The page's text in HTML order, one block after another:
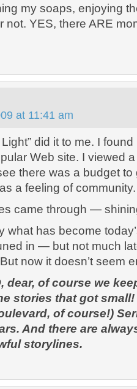
my soaps, enjoying
not. YES, there ARE
at 11:41 am
did it to me. I
Web site. I viewed
there was a budget to
a feeling of
came through —
what has become
in — but not much
now it doesn’t seem
dear, of course we
stories that got small!
of course!)
And there are
storylines.